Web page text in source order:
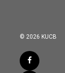
© 2026 KUCB